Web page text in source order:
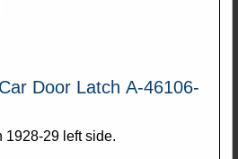
Latch A-46106-
1928-29 left side.